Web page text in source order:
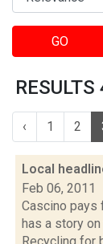
GO
‹ 1 2
Local
Feb 06, 2011
Cascino pays
has a story